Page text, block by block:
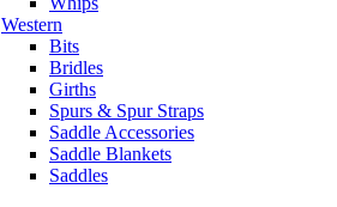
Western
Bits
Bridles
Girths
Spurs & Spur Straps
Saddle Accessories
Saddle Blankets
Saddles